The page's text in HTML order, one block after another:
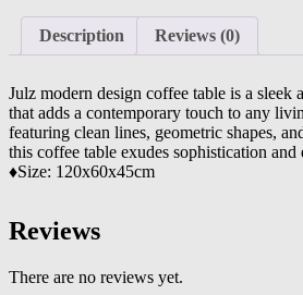
Description Reviews (0)
Julz modern design coffee table is a sleek
that adds a contemporary touch to any
featuring clean lines, geometric shapes,
this coffee table exudes sophistication and
♦️Size: 120x60x45cm
Reviews
There are no reviews yet.